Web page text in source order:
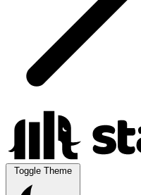
Toggle Theme